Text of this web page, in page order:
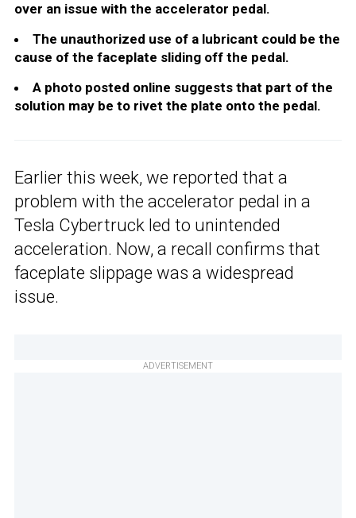
over an issue with the accelerator pedal.
The unauthorized use of a lubricant could be the
cause of the faceplate sliding off the pedal.
A photo posted online suggests that part of the
solution may be to rivet the plate onto the pedal.
Earlier this week, we reported that a
problem with the accelerator pedal in a
Tesla Cybertruck led to unintended
acceleration. Now, a recall confirms that
faceplate slippage was a widespread
issue.
ADVERTISEMENT